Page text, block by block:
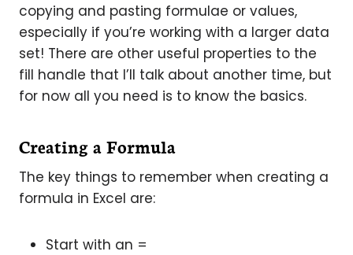
copying and pasting formulae or values,
especially if you’re working with a larger data
set! There are other useful properties to the
fill handle that I’ll talk about another time, but
for now all you need is to know the basics.
Creating a Formula
The key things to remember when creating a
formula in Excel are:
Start with an =